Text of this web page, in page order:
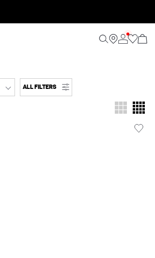
ALL FILTERS